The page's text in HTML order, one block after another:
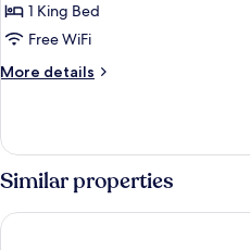
1 King Bed
Free WiFi
More details
More
Room
Similar properties
Hotel Paris